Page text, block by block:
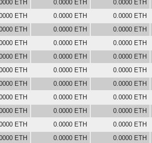
ETH 0.0000 ETH 0.0000 ETH
ETH 0.0000 ETH 0.0000 ETH
ETH 0.0000 ETH 0.0000 ETH
ETH 0.0000 ETH 0.0000 ETH
ETH 0.0000 ETH 0.0000 ETH
ETH 0.0000 ETH 0.0000 ETH
ETH 0.0000 ETH 0.0000 ETH
ETH 0.0000 ETH 0.0000 ETH
ETH 0.0000 ETH 0.0000 ETH
ETH 0.0000 ETH 0.0000 ETH
ETH 0.0000 ETH 0.0000 ETH